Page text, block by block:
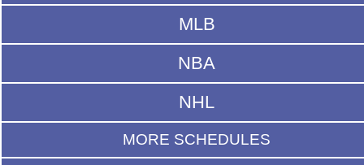
MLB
NBA
NHL
MORE SCHEDULES